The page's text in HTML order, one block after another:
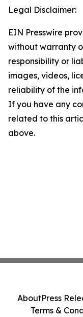
Legal Disclaimer:
EIN Presswire
without warranty
responsibility or
images, videos,
reliability of the
If you have any
related to this
above.
AboutPress
Terms &